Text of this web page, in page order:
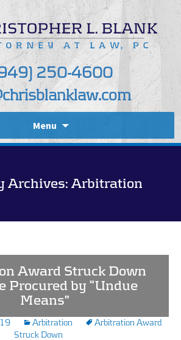
250-4600
Menu
Archives: Arbitration
Award Struck Down
Procured by “Undue
Means”
Arbitration
Arbitration Award
Struck Down